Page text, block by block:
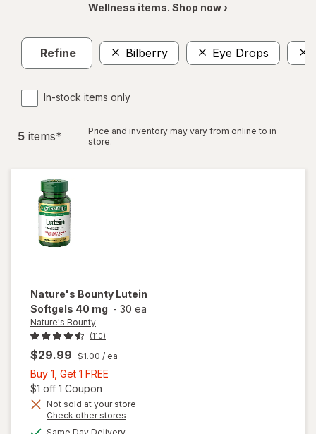
Wellness items. Shop now ›
Refine Bilberry Eye Drops
In-stock items only
5 items*
Price and inventory may vary from online to in
store.
Nature's Bounty Lutein
Softgels 40 mg - 30 ea
Nature's Bounty
(110)
$29.99 $1.00 / ea
Buy 1, Get 1 FREE
Get
1
$1 off 1 Coupon
Not sold at your store
Check other stores
available